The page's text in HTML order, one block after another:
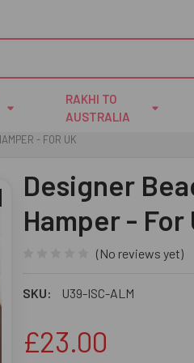
RAKHI TO
AUSTRALIA
- FOR UK
Designer
Hamper - For
(No reviews yet)
SKU: U39-ISC-ALM
£23.00